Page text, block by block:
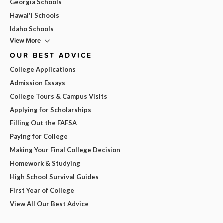
Georgia Schools
Hawai'i Schools
Idaho Schools
View More
OUR BEST ADVICE
College Applications
Admission Essays
College Tours & Campus Visits
Applying for Scholarships
Filling Out the FAFSA
Paying for College
Making Your Final College Decision
Homework & Studying
High School Survival Guides
First Year of College
View All Our Best Advice